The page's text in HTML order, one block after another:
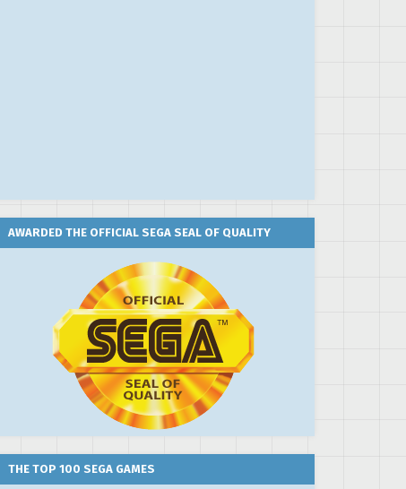
AWARDED THE OFFICIAL SEGA SEAL OF QUALITY
THE TOP 100 SEGA GAMES